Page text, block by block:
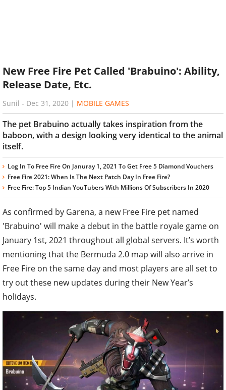
New Free Fire Pet Called 'Brabuino': Ability,
Release Date, Etc.
Sunil - Dec 31, 2020 | MOBILE GAMES
The pet Brabuino actually takes inspiration from the
baboon, with a design looking very identical to the animal
itself.
Log In To Free Fire On Januray 1, 2021 To Get Free 5 Diamond Vouchers
Free Fire 2021: When Is The Next Patch Day In Free Fire?
Free Fire: Top 5 Indian YouTubers With Millions Of Subscribers In 2020
As confirmed by Garena, a new Free Fire pet named
'Brabuino' will make a debut in the battle royale game on
January 1st, 2021 throughout all global servers. It’s worth
mentioning that the Bermuda 2.0 map will also arrive in
Free Fire on the same day and most players are all set to
try out these new updates during their New Year’s
holidays.